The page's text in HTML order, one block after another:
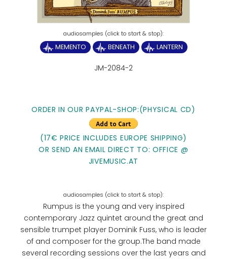
MEMENTO BENEATH LANTERN
JM-2084-2
ORDER IN OUR PAYPAL-SHOP:(PHYSICAL CD)
(17€ PRICE INCLUDES EUROPE SHIPPING)
OR SEND AN EMAIL DIRECT TO: OFFICE @
JIVEMUSIC.AT
Rumpus is the young and very inspired
contemporary Jazz quintet around the great and
sensible trumpet player Dominik Fuss, who is leader
of and composer for the group.The band made
several recording sessions over the last years and